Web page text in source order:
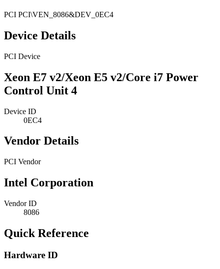
PCI PCI\VEN_8086&DEV_0EC4
Device Details
PCI Device
Xeon E7 v2/Xeon E5 v2/Core i7 Power
Control Unit 4
Device ID
0EC4
Vendor Details
PCI Vendor
Intel Corporation
Vendor ID
8086
Quick Reference
Hardware ID